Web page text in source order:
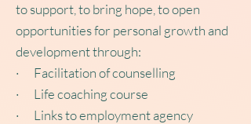
to support, to bring hope, to open
opportunities for personal growth and
development through:
· Facilitation of counselling
· Life coaching course
· Links to employment agency